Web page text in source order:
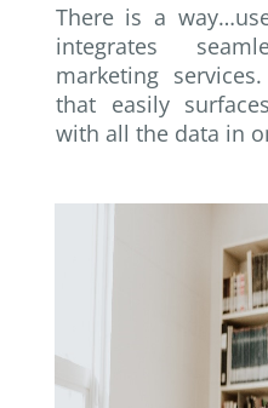
There is a
integrates
marketing
that easily
with all the data in